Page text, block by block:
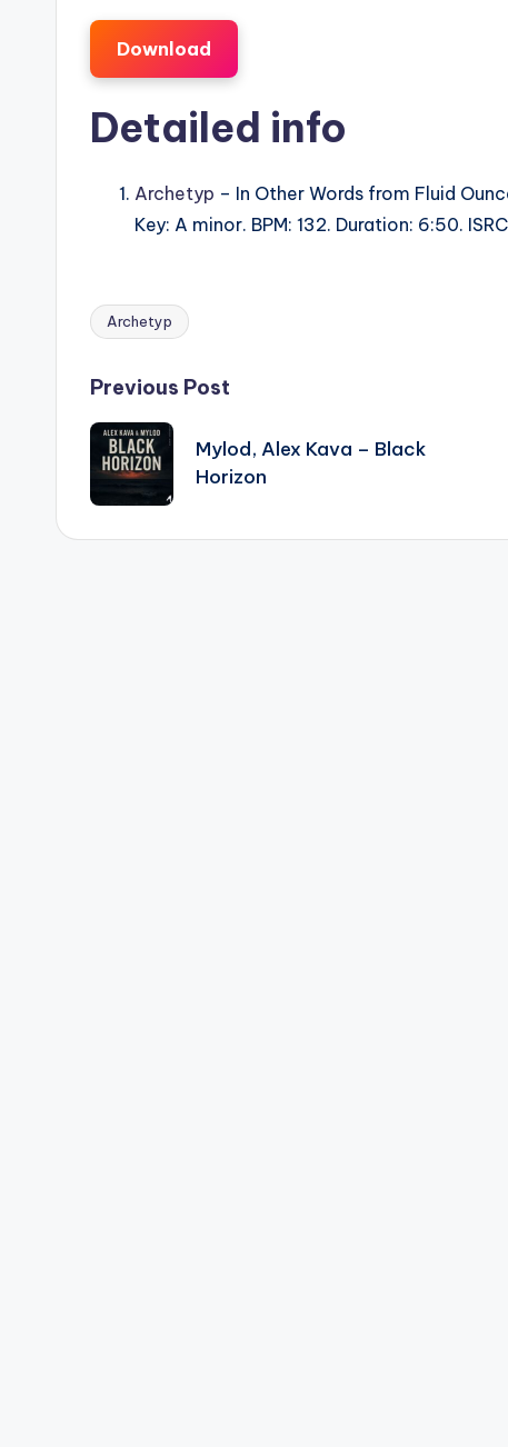
Download
Detailed info
Archetyp – In Other Words from Fluid
Key: A minor. BPM: 132. Duration: 6:50.
Tags:
Archetyp
Post
navigation
Previous Post
Mylod, Alex Kava – Black
Horizon